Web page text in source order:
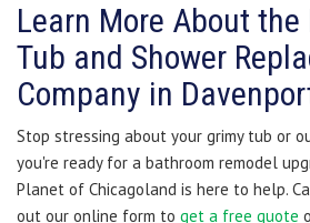
Learn More About the
Tub and Shower
Company in
Stop stressing about your grimy tub or
you're ready for a bathroom remodel
Planet of Chicagoland is here to help.
out our online form to get a free quote